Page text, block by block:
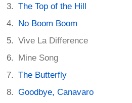
The Top of the Hill
No Boom Boom
Vive La Difference
Mine Song
The Butterfly
Goodbye, Canavaro